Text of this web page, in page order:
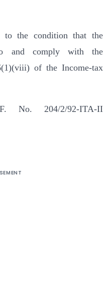
to the condition that the
and comply with the
of the Income-tax
No. 204/2/92-ITA-II